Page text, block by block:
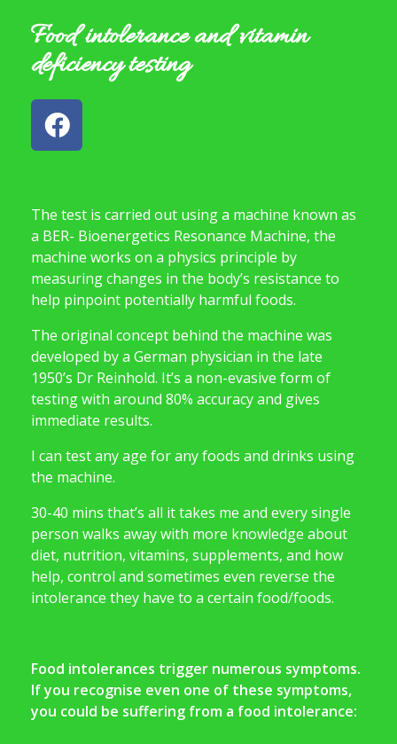
Food intolerance and vitamin
deficiency testing
The test is carried out using a machine known as
a BER- Bioenergetics Resonance Machine, the
machine works on a physics principle by
measuring changes in the body’s resistance to
help pinpoint potentially harmful foods.
The original concept behind the machine was
developed by a German physician in the late
1950’s Dr Reinhold. It’s a non-evasive form of
testing with around 80% accuracy and gives
immediate results.
I can test any age for any foods and drinks using
the machine.
30-40 mins that’s all it takes me and every single
person walks away with more knowledge about
diet, nutrition, vitamins, supplements, and how
help, control and sometimes even reverse the
intolerance they have to a certain food/foods.
Food intolerances trigger numerous symptoms.
If you recognise even one of these symptoms,
you could be suffering from a food intolerance: